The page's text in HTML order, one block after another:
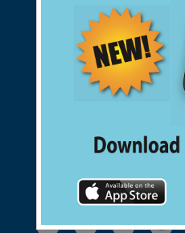
Support Christian
1-800-860-2583